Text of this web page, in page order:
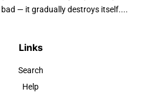
— it gradually destroys itself....
Links
Search
Help